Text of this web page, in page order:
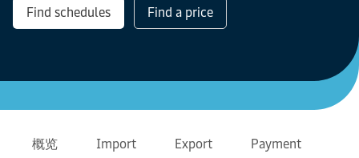
Find schedules Find a price
概览 Import Export Payment